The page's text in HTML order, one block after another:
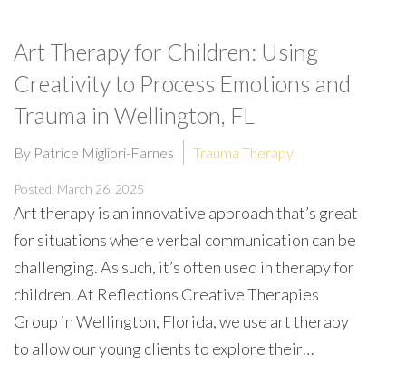
Art Therapy for Children: Using
Creativity to Process Emotions and
Trauma in Wellington, FL
By Patrice Migliori-Farnes Trauma Therapy
Posted: March 26, 2025
Art therapy is an innovative approach that’s great
for situations where verbal communication can be
challenging. As such, it’s often used in therapy for
children. At Reflections Creative Therapies
Group in Wellington, Florida, we use art therapy
to allow our young clients to explore their…